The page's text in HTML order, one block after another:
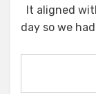
It aligned
day so we